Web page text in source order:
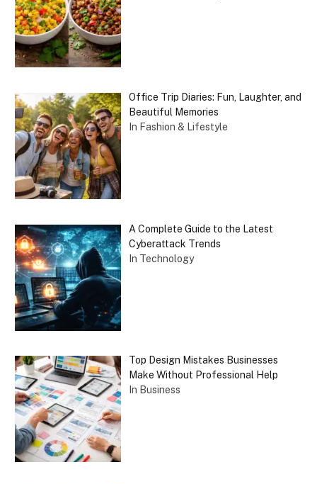
Office Trip Diaries: Fun, Laughter, and
Beautiful Memories
In Fashion & Lifestyle
A Complete Guide to the Latest
Cyberattack Trends
In Technology
Top Design Mistakes Businesses
Make Without Professional Help
In Business